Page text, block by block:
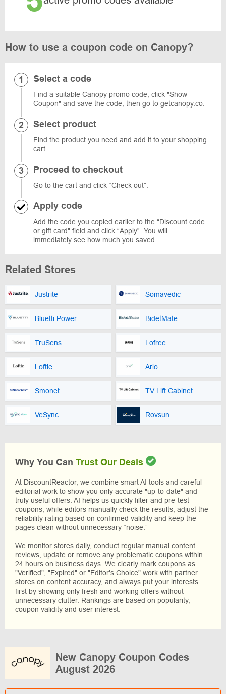
How to use a coupon code on Canopy?
Select a code
Find a suitable Canopy promo code, click "Show
Coupon" and save the code, then go to getcanopy.co.
Select product
Find the product you need and add it to your shopping
cart.
Proceed to checkout
Go to the cart and click “Check out”.
Apply code
Add the code you copied earlier to the “Discount code
or gift card" field and click “Apply”. You will
immediately see how much you saved.
Related Stores
Justrite Somavedic
Bluetti Power BidetMate
TruSens Lofree
Loftie Arlo
Smonet TV Lift Cabinet
VeSync Rovsun
Why You Can Trust Our Deals
At DiscountReactor, we combine smart AI tools and careful
editorial work to show you only accurate "up-to-date" and
truly useful offers. AI helps us quickly filter and pre-test
coupons, while editors manually check the results, adjust the
reliability rating based on confirmed validity and keep the
pages clean without unnecessary “noise.”
We monitor stores daily, conduct regular manual content
reviews, update or remove any problematic coupons within
24 hours on business days. We clearly mark coupons as
"Verified", "Expired" or "Editor's Choice" work with partner
stores on content accuracy, and always put your interests
first by showing only fresh and working offers without
unnecessary clutter. Rankings are based on popularity,
coupon validity and user interest.
New Canopy Coupon Codes
August 2026